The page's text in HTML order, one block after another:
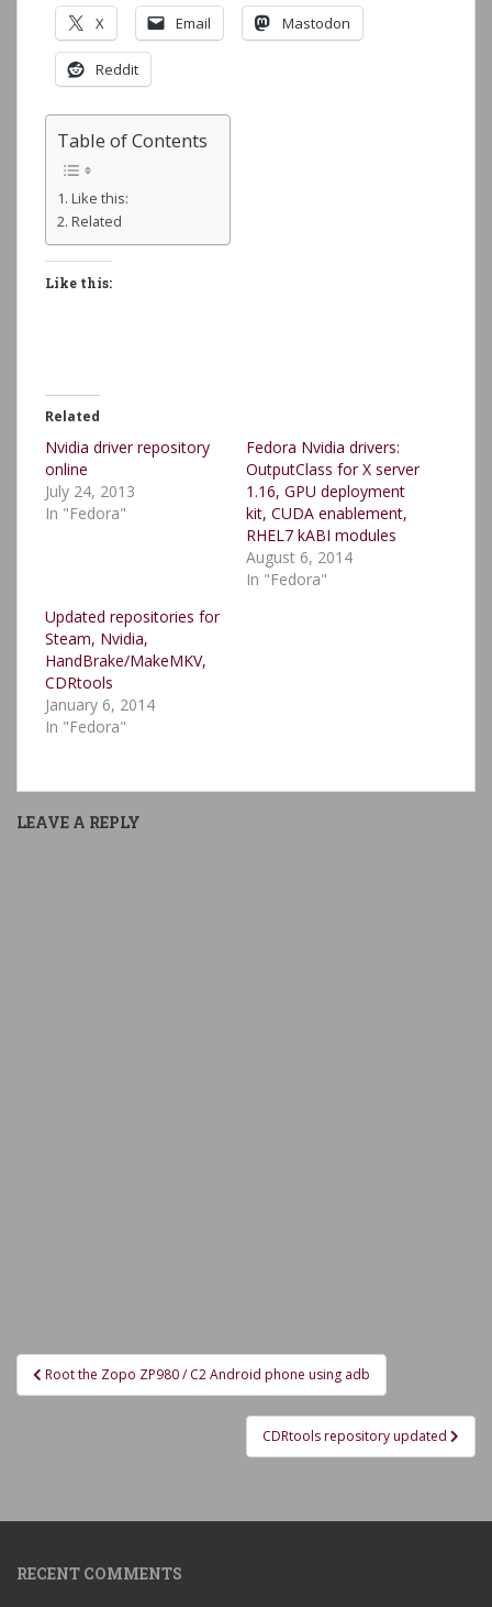
X Email Mastodon
Reddit
Table of Contents
Like this:
Related
Like this:
Related
Nvidia driver repository
online
July 24, 2013
In "Fedora"
Fedora Nvidia drivers:
OutputClass for X server
1.16, GPU deployment
kit, CUDA enablement,
RHEL7 kABI modules
August 6, 2014
In "Fedora"
Updated repositories for
Steam, Nvidia,
HandBrake/MakeMKV,
CDRtools
January 6, 2014
In "Fedora"
LEAVE A REPLY
Post
navigation
Root the Zopo ZP980 / C2 Android phone using adb
CDRtools repository updated
RECENT COMMENTS